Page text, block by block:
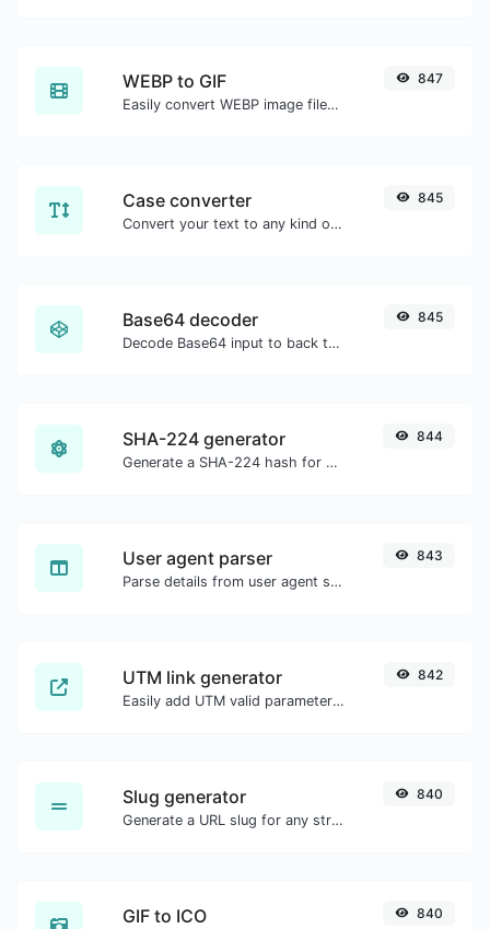
WEBP to GIF
Easily convert WEBP image files to GIF.
847
Case converter
Convert your text to any kind of text case, such as lowercase, UPPERCASE, camelCase...etc.
845
Base64 decoder
Decode Base64 input to back to string.
845
SHA-224 generator
Generate a SHA-224 hash for any string input.
844
User agent parser
Parse details from user agent strings.
843
UTM link generator
Easily add UTM valid parameters and generate a UTM trackable link.
842
Slug generator
Generate a URL slug for any string input.
840
GIF to ICO 840